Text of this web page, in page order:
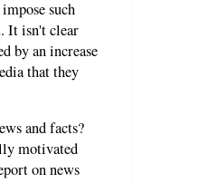
such
It isn't clear
by an increase
that they
and facts?
motivated
on news